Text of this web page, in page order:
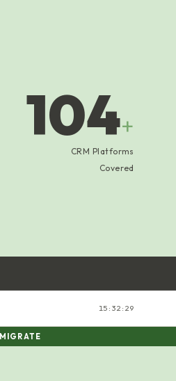
104+
CRM Platforms
Covered
15:32:30
MIGRATE